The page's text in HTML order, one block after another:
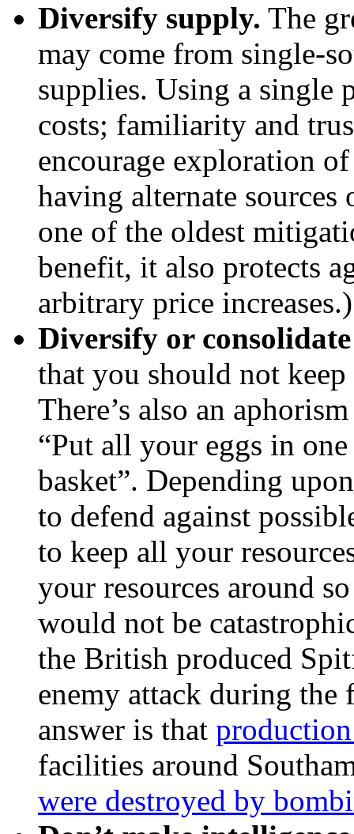
Diversify supply. The
may come from single-
supplies. Using a single
costs; familiarity and
encourage exploration
having alternate sources
one of the oldest
benefit, it also protects
arbitrary price increases.)
Diversify or
that you should not
There’s also an
“Put all your eggs in
basket”. Depending
to defend against
to keep all your
your resources around
would not be
the British produced
enemy attack during the
answer is that
facilities around
were destroyed by